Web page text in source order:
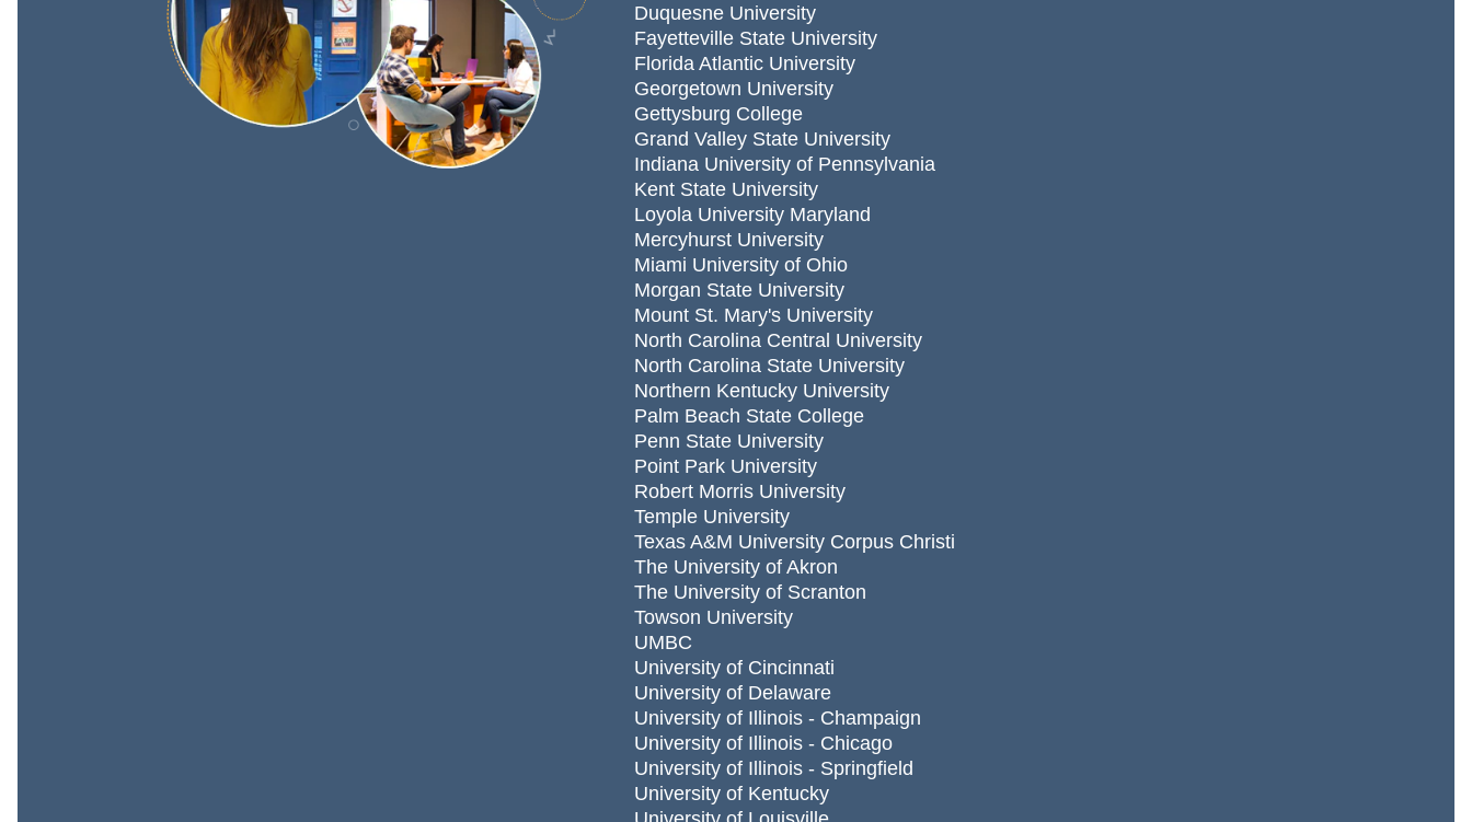
Duquesne University
Fayetteville State University
Florida Atlantic University
Georgetown University
Gettysburg College
Grand Valley State University
Indiana University of Pennsylvania
Kent State University
Loyola University Maryland
Mercyhurst University
Miami University of Ohio
Morgan State University
Mount St. Mary's University
North Carolina Central University
North Carolina State University
Northern Kentucky University
Palm Beach State College
Penn State University
Point Park University
Robert Morris University
Temple University
Texas A&M University Corpus Christi
The University of Akron
The University of Scranton
Towson University
UMBC
University of Cincinnati
University of Delaware
University of Illinois - Champaign
University of Illinois - Chicago
University of Illinois - Springfield
University of Kentucky